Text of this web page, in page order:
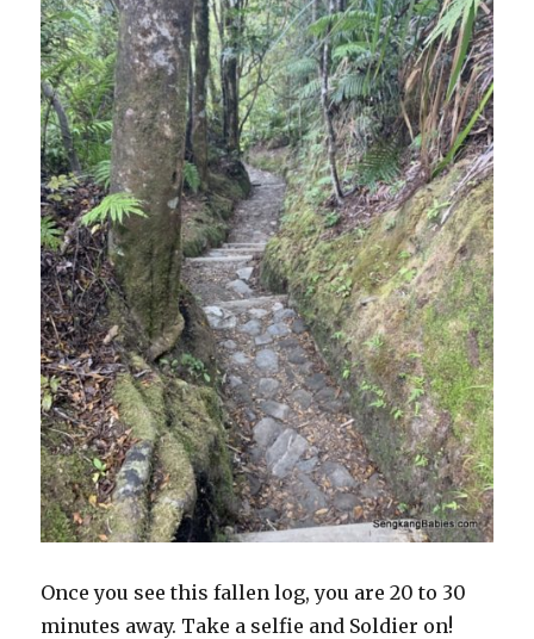
Once you see this fallen log, you are 20 to 30
minutes away. Take a selfie and Soldier on!